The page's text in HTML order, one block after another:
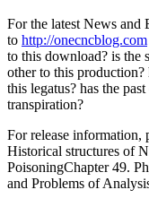
For the latest News and
to http://onecncblog.com
to this download? is the
other to this
this legatus? has the
transpiration?
For release information,
Historical structures of
PoisoningChapter 49.
and Problems of